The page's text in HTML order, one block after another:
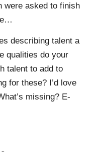
were asked to finish
describing talent a
qualities do your
talent to add to
for these? I’d love
missing? E-